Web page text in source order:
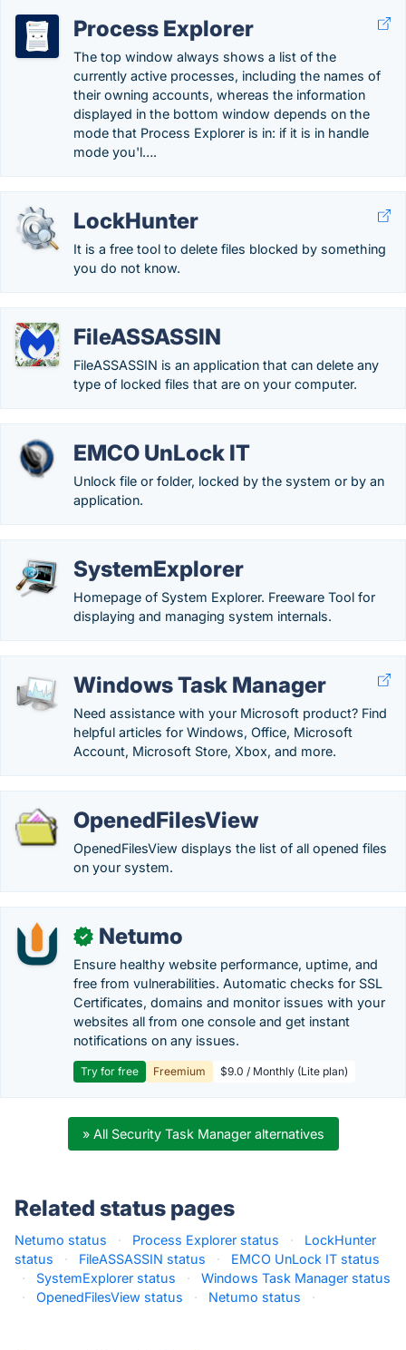
Process Explorer
The top window always shows a list of the
currently active processes, including the names of
their owning accounts, whereas the information
displayed in the bottom window depends on the
mode that Process Explorer is in: if it is in handle
mode you'l….
LockHunter
It is a free tool to delete files blocked by something
you do not know.
FileASSASSIN
FileASSASSIN is an application that can delete any
type of locked files that are on your computer.
EMCO UnLock IT
Unlock file or folder, locked by the system or by an
application.
SystemExplorer
Homepage of System Explorer. Freeware Tool for
displaying and managing system internals.
Windows Task Manager
Need assistance with your Microsoft product? Find
helpful articles for Windows, Office, Microsoft
Account, Microsoft Store, Xbox, and more.
OpenedFilesView
OpenedFilesView displays the list of all opened files
on your system.
✓ Netumo
Ensure healthy website performance, uptime, and
free from vulnerabilities. Automatic checks for SSL
Certificates, domains and monitor issues with your
websites all from one console and get instant
notifications on any issues.
Try for free Freemium $9.0 / Monthly (Lite plan)
» All Security Task Manager alternatives
Related status pages
Netumo status · Process Explorer status ·
LockHunter
status
· FileASSASSIN status ·
EMCO UnLock IT status
·
SystemExplorer status ·
Windows Task Manager status
·
OpenedFilesView status · Netumo status ·